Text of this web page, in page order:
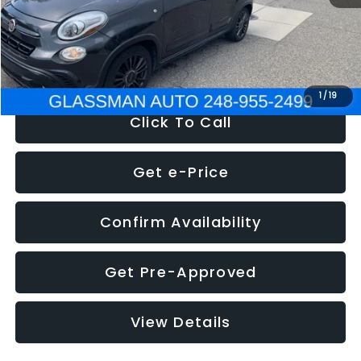
1 /19
Electronic Filing Fee:
+$34
NOW $12,180
Click To Call
Get e-Price
Confirm Availability
Get Pre-Approved
View Details